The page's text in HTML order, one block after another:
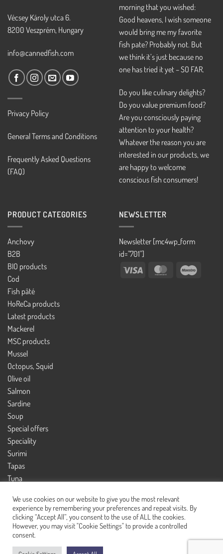
Vécsey Károly utca 6.
8200 Veszprém, Hungary
info@cannedfish.com
Privacy Policy
General Terms and Conditions
Frequently Asked Questions
(FAQ)
morning that you wished:
Good heavens, I wish someone
would bring me my favorite
fish pate? Probably not. But
we think it’s just because no
one has tried it yet – SO FAR.
Do you like culinary delights?
Do you value premium food?
Are you consciously paying
attention to your health?
Whatever the reason you are
interested in our products, we
are happy to welcome
conscious fish consumers!
PRODUCT CATEGORIES
Anchovy
B2B
BIO products
Cod
Fish pâté
HoReCa products
Latest products
Mackerel
MSC products
Mussel
Octopus, Squid
Olive oil
Salmon
Sardine
Soup
Special offers
Speciality
Surimi
Tapas
Tuna
NEWSLETTER
Newsletter [mc4wp_form
id="701"]
Visa
MasterCard
© CannedFish 2021 - All rights reserved
We use cookies on our website to give you the most relevant
experience by remembering your preferences and repeat visits. By
clicking “Accept All”, you consent to the use of ALL the cookies.
However, you may visit "Cookie Settings" to provide a controlled
consent.